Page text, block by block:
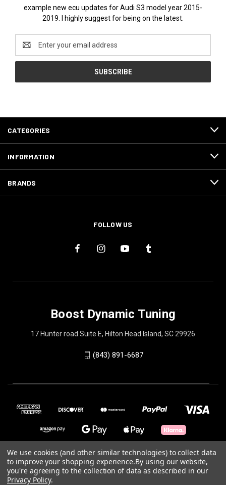
example new ecu updates for Audi S3 model year 2015-
2019. I highly suggest for being on the latest.
Address
CATEGORIES
INFORMATION
BRANDS
FOLLOW US
Boost Dynamic Tuning
17 Hunter road Suite E, Hilton Head Island, SC 29926
(843) 891-6687
© 2026 Boost Dynamic Tuning
We use cookies (and other similar technologies) to collect data
to improve your shopping experience.By using our website,
you're agreeing to the collection of data as described in our
Privacy Policy.